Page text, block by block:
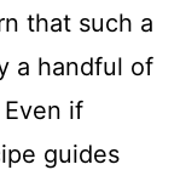
that such a
a handful of
if
guides